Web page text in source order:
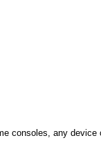
consoles, any device